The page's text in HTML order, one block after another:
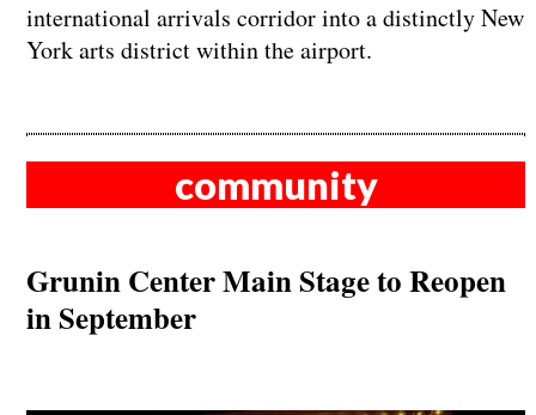
international arrivals corridor into a distinctly New
York arts district within the airport.
community
Grunin Center Main Stage to Reopen
in September